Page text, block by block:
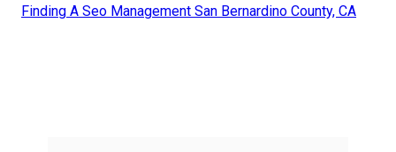
Finding A Seo Management San Bernardino County, CA